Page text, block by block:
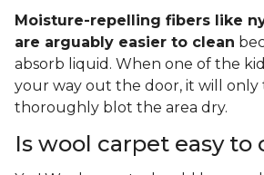
Moisture-repelling fibers like
are arguably easier to clean
absorb liquid. When one of the
your way out the door, it will only
thoroughly blot the area dry.
Is wool carpet easy to